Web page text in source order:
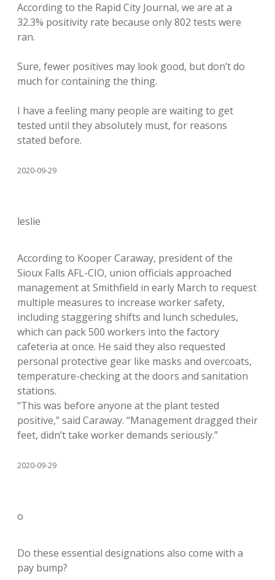
According to the Rapid City Journal, we are at a
32.3% positivity rate because only 802 tests were
ran.
Sure, fewer positives may look good, but don’t do
much for containing the thing.
I have a feeling many people are waiting to get
tested until they absolutely must, for reasons
stated before.
2020-09-29
leslie
According to Kooper Caraway, president of the
Sioux Falls AFL-CIO, union officials approached
management at Smithfield in early March to request
multiple measures to increase worker safety,
including staggering shifts and lunch schedules,
which can pack 500 workers into the factory
cafeteria at once. He said they also requested
personal protective gear like masks and overcoats,
temperature-checking at the doors and sanitation
stations.
“This was before anyone at the plant tested
positive,” said Caraway. “Management dragged their
feet, didn’t take worker demands seriously.”
2020-09-29
o
Do these essential designations also come with a
pay bump?